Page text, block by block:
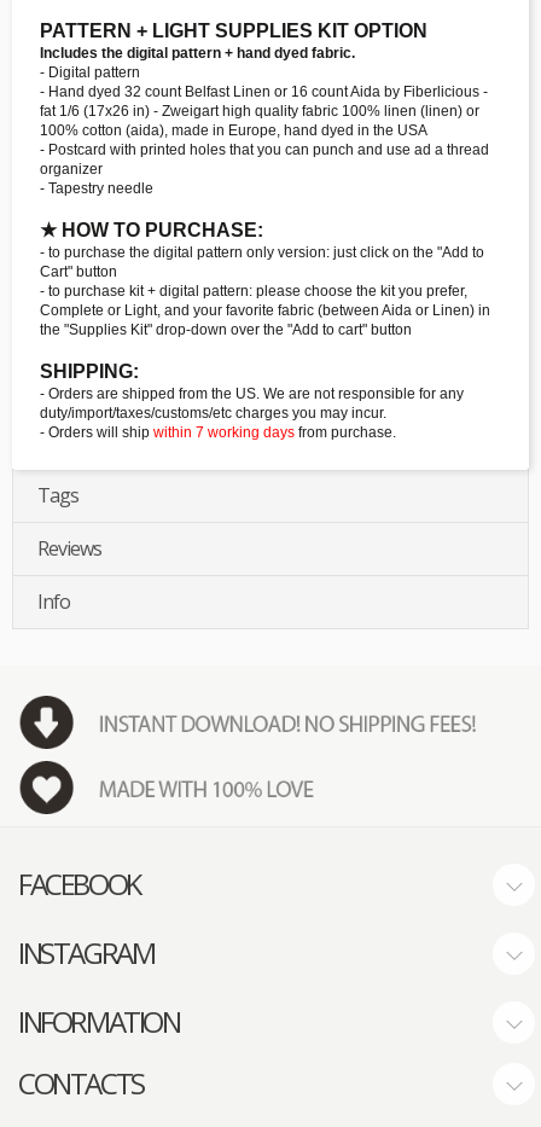
PATTERN + LIGHT SUPPLIES KIT OPTION
Includes the digital pattern + hand dyed fabric.
- Digital pattern
- Hand dyed 32 count Belfast Linen or 16 count Aida by Fiberlicious -
fat 1/6 (17x26 in) - Zweigart high quality fabric 100% linen (linen) or
100% cotton (aida), made in Europe, hand dyed in the USA
- Postcard with printed holes that you can punch and use ad a thread
organizer
- Tapestry needle
★ HOW TO PURCHASE:
- to purchase the digital pattern only version: just click on the "Add to
Cart" button
- to purchase kit + digital pattern: please choose the kit you prefer,
Complete or Light, and your favorite fabric (between Aida or Linen) in
the "Supplies Kit" drop-down over the "Add to cart" button
SHIPPING:
- Orders are shipped from the US. We are not responsible for any
duty/import/taxes/customs/etc charges you may incur.
- Orders will ship within 7 working days from purchase.
Tags
Reviews
Info
FACEBOOK
INSTAGRAM
INFORMATION
CONTACTS